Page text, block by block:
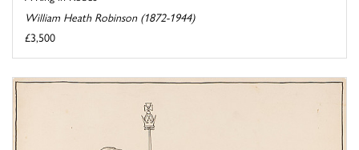
William Heath Robinson (1872-1944)
£3,500